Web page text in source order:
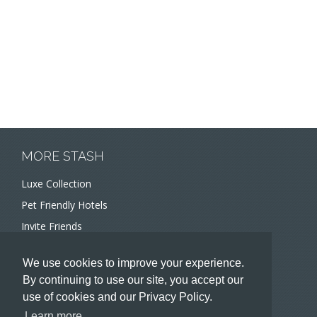
We use cookies to improve your experience.
By continuing to use our site, you accept our
use of cookies and our Privacy Policy.
MORE STASH
Luxe Collection
Pet Friendly Hotels
Invite Friends
Meeting and Event Planners
HOTELIERS